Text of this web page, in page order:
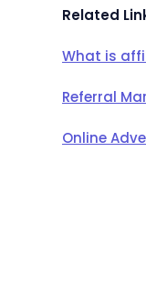
Related
What is
Referral
Online